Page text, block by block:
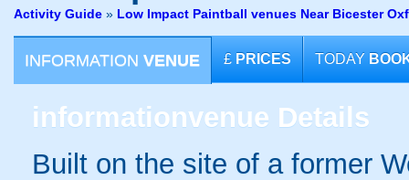
Activity Guide » Low Impact Paintball venues Near Bicester
INFORMATION VENUE £ PRICES TODAY
informationvenue Details
Built on the site of a former